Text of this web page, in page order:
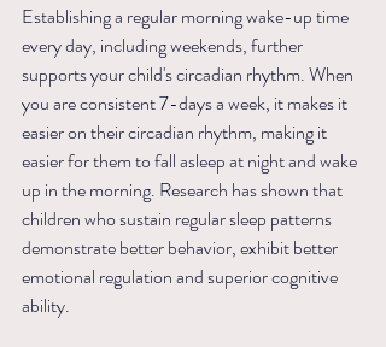
Establishing a regular morning wake-up time
every day, including weekends, further
supports your child's circadian rhythm. When
you are consistent 7-days a week, it makes it
easier on their circadian rhythm, making it
easier for them to fall asleep at night and wake
up in the morning. Research has shown that
children who sustain regular sleep patterns
demonstrate better behavior, exhibit better
emotional regulation and superior cognitive
ability.